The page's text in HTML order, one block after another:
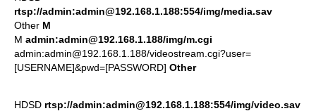
rtsp://admin:admin@192.168.1.188:554/img/media.sav
Other M
M admin:admin@192.168.1.188/img/m.cgi
admin:admin@192.168.1.188/videostream.cgi?user=
[USERNAME]&pwd=[PASSWORD] Other
HDSD rtsp://admin:admin@192.168.1.188:554/img/video.sav